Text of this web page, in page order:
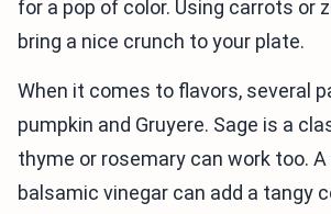
for a pop of color. Using carrots or
bring a nice crunch to your plate.
When it comes to flavors, several
pumpkin and Gruyere. Sage is a
thyme or rosemary can work too.
balsamic vinegar can add a tangy